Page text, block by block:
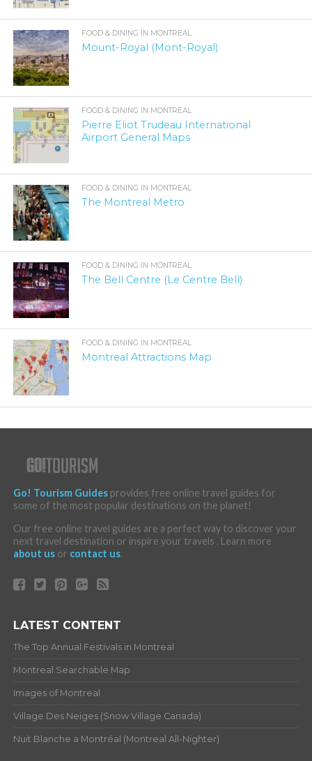
FOOD & DINING IN MONTREAL
Mount-Royal (Mont-Royal)
FOOD & DINING IN MONTREAL
Pierre Eliot Trudeau International
Airport General Maps
FOOD & DINING IN MONTREAL
The Montreal Metro
FOOD & DINING IN MONTREAL
The Bell Centre (Le Centre Bell)
FOOD & DINING IN MONTREAL
Montreal Attractions Map
Go! Tourism Guidesprovides free online travel guides for
some of the most popular destinations on the planet!
Our free online travel guides are a perfect way to discover your
next travel destination or inspire your travels . Learn more
about usor contact us.
LATEST CONTENT
The Top Annual Festivals in Montreal
Montreal Searchable Map
Images of Montreal
Village Des Neiges (Snow Village Canada)
Nuit Blanche a Montréal (Montreal All-Nighter)